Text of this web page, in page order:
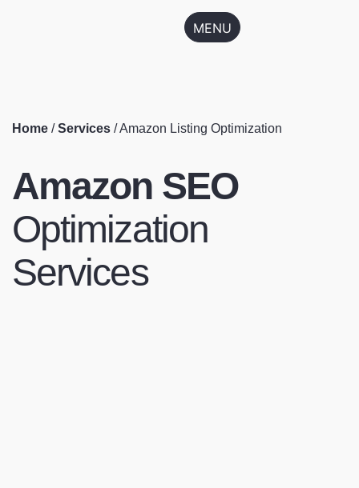
MENU
Home /Services /Amazon Listing Optimization
Amazon SEO
Optimization
Services